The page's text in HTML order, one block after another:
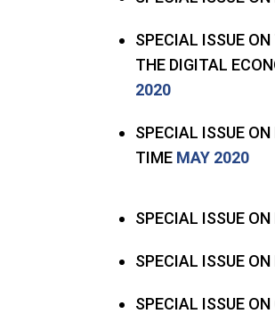
SPECIAL ISSUE
THE DIGITAL
2020
SPECIAL ISSUE
TIME MAY 2020
SPECIAL ISSUE
SPECIAL ISSUE
SPECIAL ISSUE